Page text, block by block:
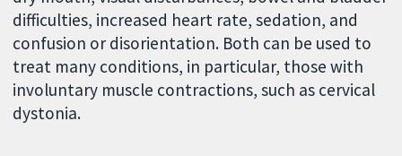
difficulties, increased heart rate, sedation, and
confusion or disorientation. Both can be used to
treat many conditions, in particular, those with
involuntary muscle contractions, such as cervical
dystonia.